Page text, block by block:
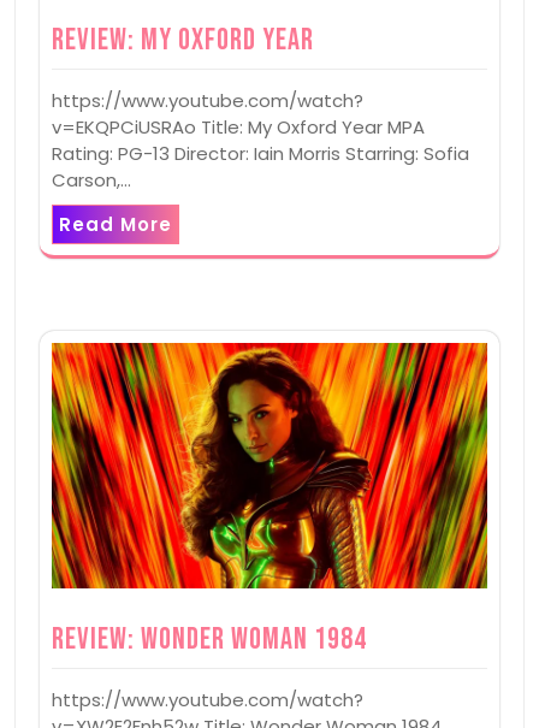
Review: My Oxford Year
https://www.youtube.com/watch?
v=EKQPCiUSRAo Title: My Oxford Year MPA
Rating: PG-13 Director: Iain Morris Starring: Sofia
Carson,…
Read More
Review: Wonder Woman 1984
https://www.youtube.com/watch?